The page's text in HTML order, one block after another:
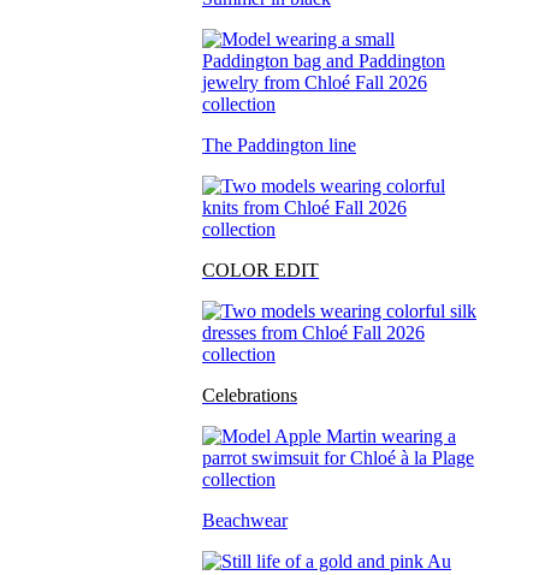
The Paddington line
COLOR EDIT
Celebrations
Beachwear